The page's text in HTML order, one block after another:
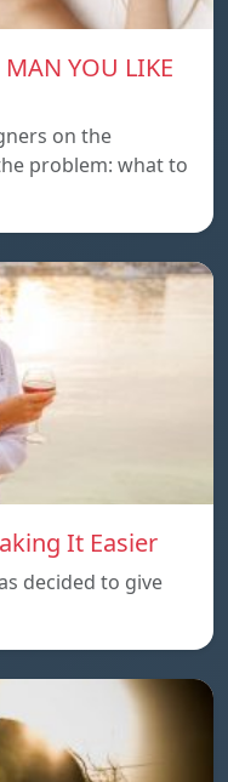
YOU LIKE
on the
problem: what to
It Easier
decided to give